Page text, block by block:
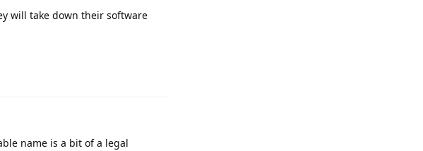
will take down their software
name is a bit of a legal